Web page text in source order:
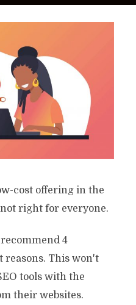
cost offering in the
not right for everyone.
4
This won't
tools with the
their websites.